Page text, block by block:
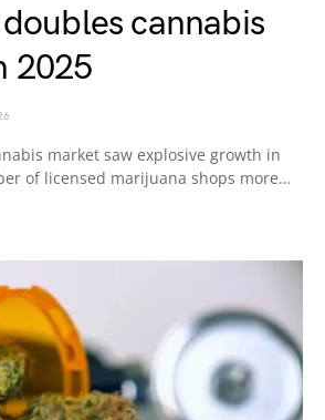
cannabis
2025
market saw explosive growth in
of licensed marijuana shops more…